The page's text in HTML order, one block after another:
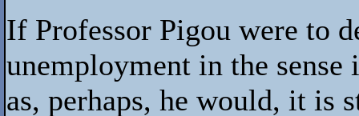
If Professor Pigou were to
unemployment in the
as, perhaps, he would, it